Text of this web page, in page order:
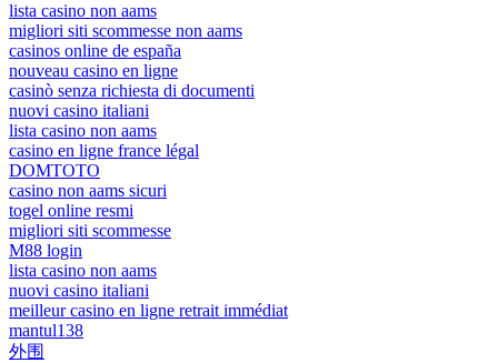
lista casino non aams
migliori siti scommesse non aams
casinos online de españa
nouveau casino en ligne
casinò senza richiesta di documenti
nuovi casino italiani
lista casino non aams
casino en ligne france légal
DOMTOTO
casino non aams sicuri
togel online resmi
migliori siti scommesse
M88 login
lista casino non aams
nuovi casino italiani
meilleur casino en ligne retrait immédiat
mantul138
外围